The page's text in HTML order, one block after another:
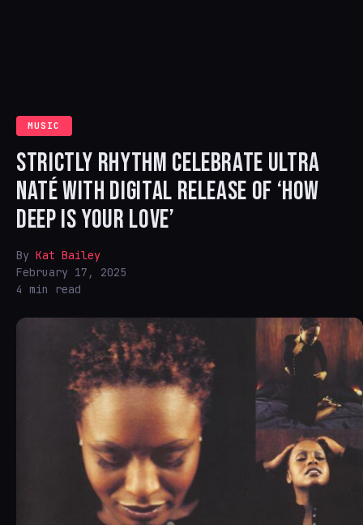
MUSIC
STRICTLY RHYTHM CELEBRATE ULTRA
NATÉ WITH DIGITAL RELEASE OF ‘HOW
DEEP IS YOUR LOVE’
By Kat Bailey
February 17, 2025
4 min read